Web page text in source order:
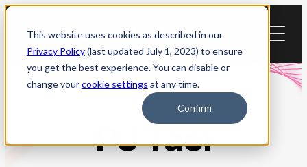
This website uses cookies as described in our
Privacy Policy(last updated July 1, 2023) to ensure
you get the best experience. You can disable or
change yourcookie settings at any time.
Confirm
Skip
content
PJ Taei